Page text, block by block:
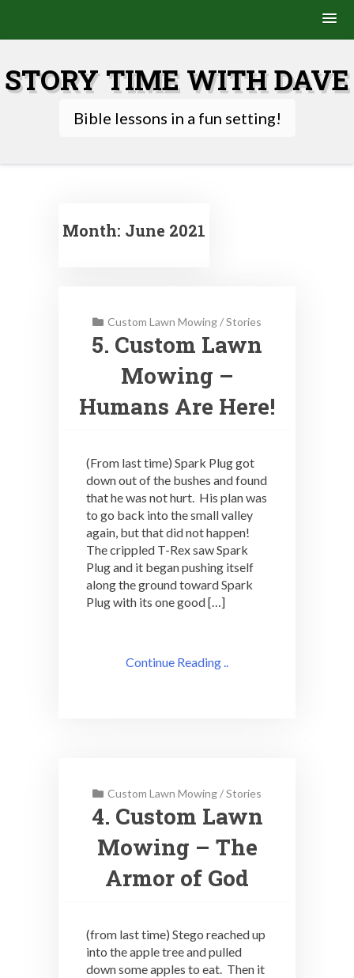
content
STORY TIME WITH DAVE
Bible lessons in a fun setting!
Month: June 2021
Custom Lawn Mowing/Stories
5. Custom Lawn
Mowing –
Humans Are Here!
(From last time) Spark Plug got
down out of the bushes and found
that he was not hurt. His plan was
to go back into the small valley
again, but that did not happen!
The crippled T-Rex saw Spark
Plug and it began pushing itself
along the ground toward Spark
Plug with its one good […]
Continue Reading ..
Custom Lawn Mowing/Stories
4. Custom Lawn
Mowing – The
Armor of God
(from last time) Stego reached up
into the apple tree and pulled
down some apples to eat. Then it